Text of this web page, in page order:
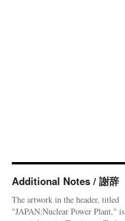
Additional Notes / 謝辞
The artwork in the header, titled
"JAPAN:Nuclear Power Plant," is